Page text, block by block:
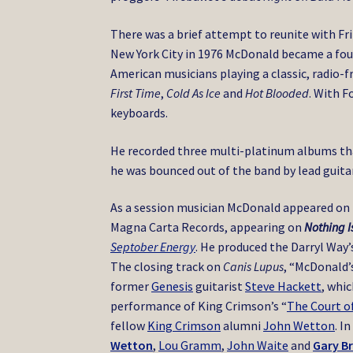
There was a brief attempt to reunite with
New York City in 1976 McDonald became a
American musicians playing a classic,
First Time, Cold As Ice andHot Blooded. With
keyboards.
He recorded three multi-platinum albums
he was bounced out of the band by lead
As a session musician McDonald appeared on
Magna Carta Records, appearing onNothing
Septober Energy. He produced the Darryl
The closing track on Canis Lupus,
formerGenesis guitaristSteve Hackett,
performance of King Crimson’s “The Court
fellow King Crimson alumniJohn Wetton.
Wetton, Lou Gramm,John Waite and Gary